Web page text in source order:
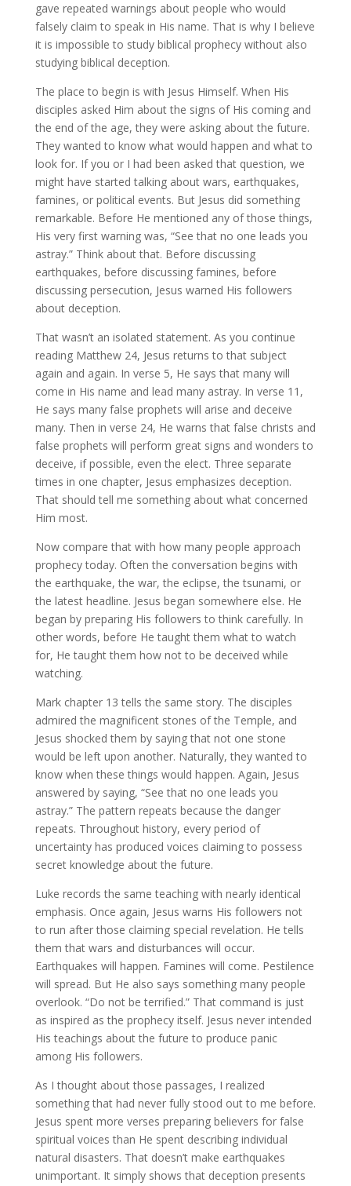
gave repeated warnings about people who would
falsely claim to speak in His name. That is why I believe
it is impossible to study biblical prophecy without also
studying biblical deception.
The place to begin is with Jesus Himself. When His
disciples asked Him about the signs of His coming and
the end of the age, they were asking about the future.
They wanted to know what would happen and what to
look for. If you or I had been asked that question, we
might have started talking about wars, earthquakes,
famines, or political events. But Jesus did something
remarkable. Before He mentioned any of those things,
His very first warning was, “See that no one leads you
astray.” Think about that. Before discussing
earthquakes, before discussing famines, before
discussing persecution, Jesus warned His followers
about deception.
That wasn’t an isolated statement. As you continue
reading Matthew 24, Jesus returns to that subject
again and again. In verse 5, He says that many will
come in His name and lead many astray. In verse 11,
He says many false prophets will arise and deceive
many. Then in verse 24, He warns that false christs and
false prophets will perform great signs and wonders to
deceive, if possible, even the elect. Three separate
times in one chapter, Jesus emphasizes deception.
That should tell me something about what concerned
Him most.
Now compare that with how many people approach
prophecy today. Often the conversation begins with
the earthquake, the war, the eclipse, the tsunami, or
the latest headline. Jesus began somewhere else. He
began by preparing His followers to think carefully. In
other words, before He taught them what to watch
for, He taught them how not to be deceived while
watching.
Mark chapter 13 tells the same story. The disciples
admired the magnificent stones of the Temple, and
Jesus shocked them by saying that not one stone
would be left upon another. Naturally, they wanted to
know when these things would happen. Again, Jesus
answered by saying, “See that no one leads you
astray.” The pattern repeats because the danger
repeats. Throughout history, every period of
uncertainty has produced voices claiming to possess
secret knowledge about the future.
Luke records the same teaching with nearly identical
emphasis. Once again, Jesus warns His followers not
to run after those claiming special revelation. He tells
them that wars and disturbances will occur.
Earthquakes will happen. Famines will come. Pestilence
will spread. But He also says something many people
overlook. “Do not be terrified.” That command is just
as inspired as the prophecy itself. Jesus never intended
His teachings about the future to produce panic
among His followers.
As I thought about those passages, I realized
something that had never fully stood out to me before.
Jesus spent more verses preparing believers for false
spiritual voices than He spent describing individual
natural disasters. That doesn’t make earthquakes
unimportant. It simply shows that deception presents